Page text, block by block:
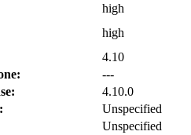
high
high
4.10
---
4.10.0
Unspecified
Unspecified